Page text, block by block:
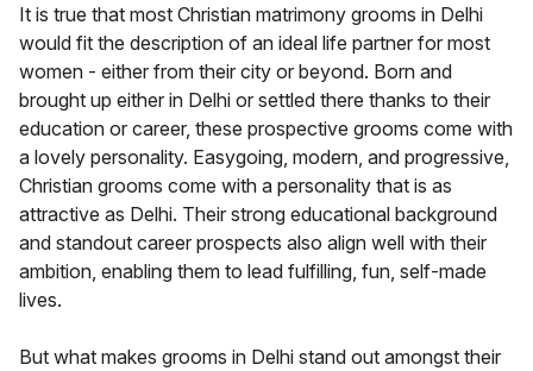
It is true that most Christian matrimony grooms in Delhi
would fit the description of an ideal life partner for most
women - either from their city or beyond. Born and
brought up either in Delhi or settled there thanks to their
education or career, these prospective grooms come with
a lovely personality. Easygoing, modern, and progressive,
Christian grooms come with a personality that is as
attractive as Delhi. Their strong educational background
and standout career prospects also align well with their
ambition, enabling them to lead fulfilling, fun, self-made
lives.
But what makes grooms in Delhi stand out amongst their